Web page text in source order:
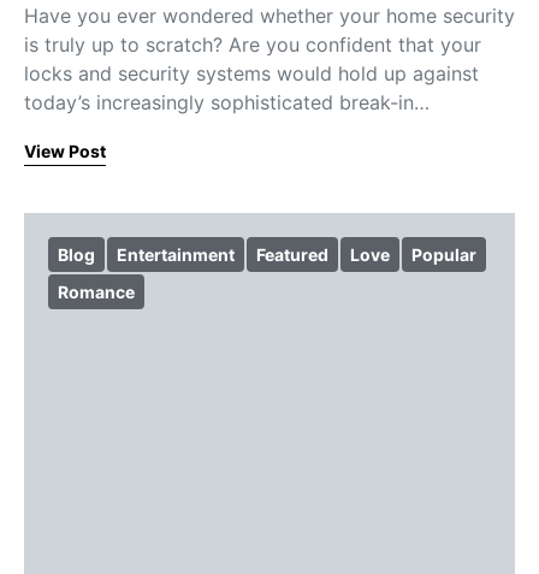
Have you ever wondered whether your home security
is truly up to scratch? Are you confident that your
locks and security systems would hold up against
today’s increasingly sophisticated break-in…
View Post
Blog Entertainment Featured Love
Popular
Romance